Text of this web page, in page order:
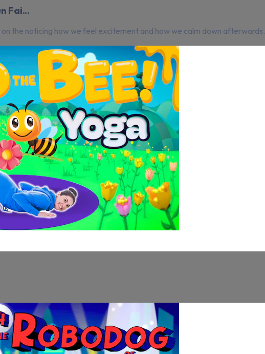
Fai...
the noticing how we feel excitement and how we calm down afterwards.